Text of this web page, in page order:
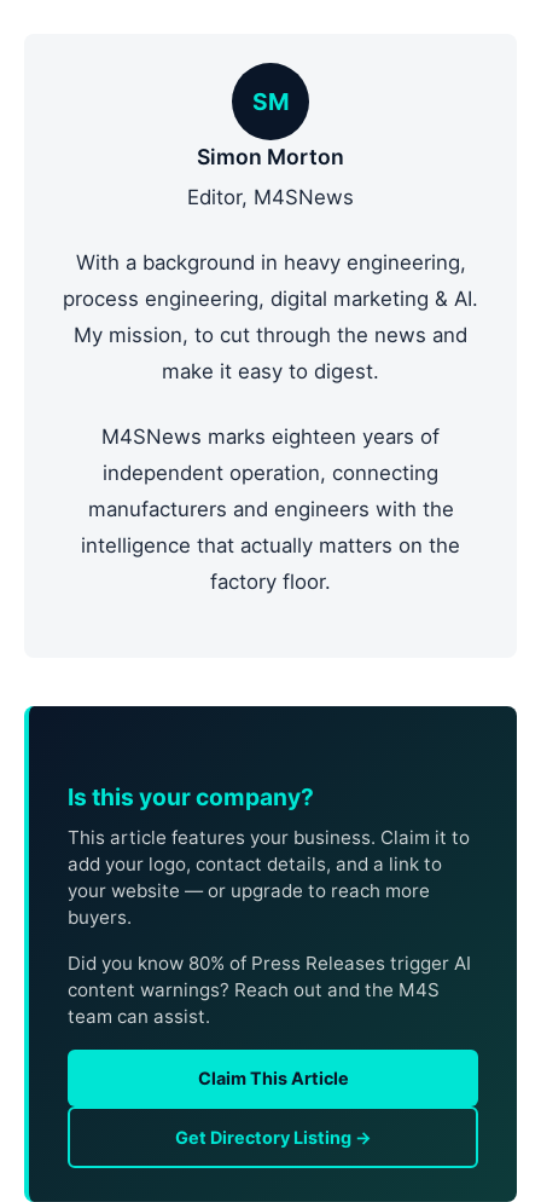
SM
Simon Morton
Editor, M4SNews
With a background in heavy engineering,
process engineering, digital marketing & AI.
My mission, to cut through the news and
make it easy to digest.
M4SNews marks eighteen years of
independent operation, connecting
manufacturers and engineers with the
intelligence that actually matters on the
factory floor.
Is this your company?
This article features your business. Claim it to
add your logo, contact details, and a link to
your website — or upgrade to reach more
buyers.
Did you know 80% of Press Releases trigger AI
content warnings? Reach out and the M4S
team can assist.
Claim This Article
Get Directory Listing →